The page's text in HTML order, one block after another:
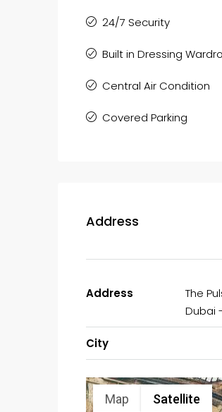
24/7 Security
Built in Dressing
Central Air Condition
Covered Parking
Address
Address
The
Dubai
City
Map Satellite